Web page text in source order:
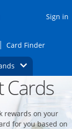
Sign in
page in the same
Check for
Card FinderOpens
Dropdown
Opens Brands
offers and
Cards
rewards on your
for you based on